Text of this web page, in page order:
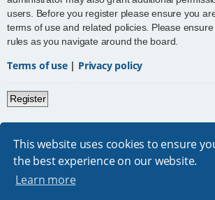
This website uses cookies to ensure
the best experience on our website.
Learn more
users. Before you register please ensure you
terms of use and related policies. Please
rules as you navigate around the board.
Terms of use| Privacy policy
Register
Board index